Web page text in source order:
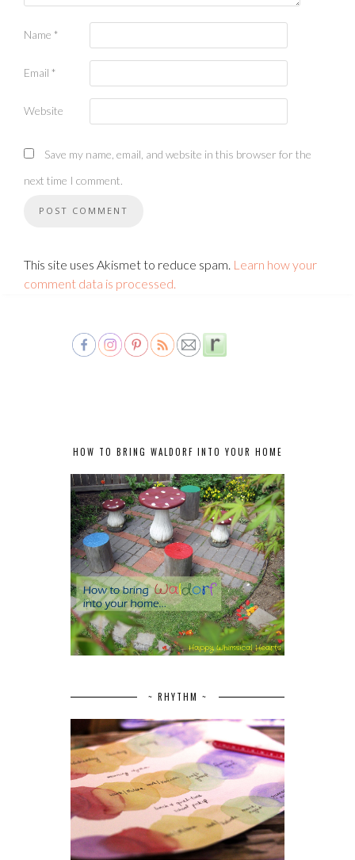
Name *
Email *
Website
Save my name, email, and website in this browser for the
next time I comment.
This site uses Akismet to reduce spam. Learn how your
comment data is processed.
HOW TO BRING WALDORF INTO YOUR HOME
~ RHYTHM ~